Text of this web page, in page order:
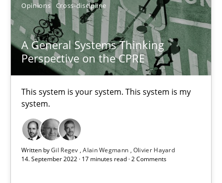
Opinions Cross-discipline
A General Systems Thinking
Perspective on the CPRE
This system is your system. This system is my
system.
Written byGil Regev Alain Wegmann Olivier Hayard
14. September 2022 · 17 minutes read · 2 Comments
Nuno Ferreira
Ricardo J. Machado
30.06.2021
19 minutes
What is the Relevance of Requirements Engineering
Preliminary Results from an Ongoing Study